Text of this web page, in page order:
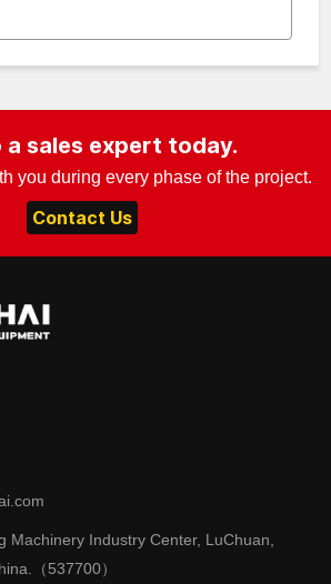
a sales expert today.
you during every phase of the project.
Contact Us
Machinery Industry Center, LuChuan,
（537700）